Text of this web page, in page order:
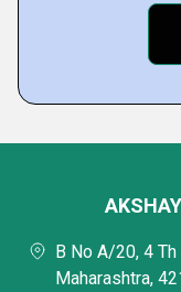
B No A/20, 4 Th
Maharashtra,